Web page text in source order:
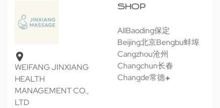
WEIFANG JINXIANG
HEALTH
MANAGEMENT CO.,
LTD
SHOP
AllBaoding保定
Beijing北京Bengbu蚌埠
Cangzhou沧州
Changchun长春
Changde常德